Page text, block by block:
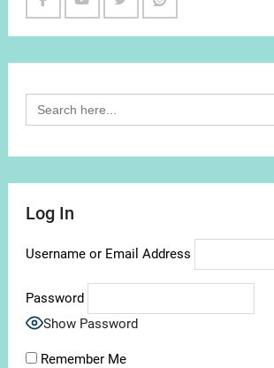
Search
for:
Log In
Username or Email Address
Password
Show Password
Remember Me